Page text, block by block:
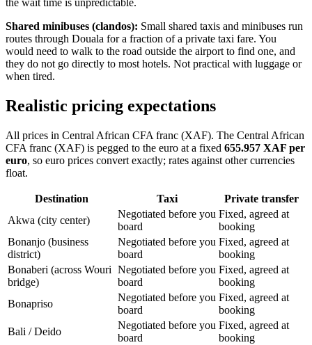
the wait time is unpredictable.
Shared minibuses (clandos): Small shared taxis and minibuses run
routes through Douala for a fraction of a private taxi fare. You
would need to walk to the road outside the airport to find one, and
they do not go directly to most hotels. Not practical with luggage or
when tired.
Realistic pricing expectations
All prices in Central African CFA franc (XAF). The Central African
CFA franc (XAF) is pegged to the euro at a fixed 655.957 XAF per
euro, so euro prices convert exactly; rates against other currencies
float.
Destination Taxi
Private transfer
Akwa (city center)
Negotiated before you
board
Fixed, agreed at
booking
Bonanjo (business
district)
Negotiated before you
board
Fixed, agreed at
booking
Bonaberi (across Wouri
bridge)
Negotiated before you
board
Fixed, agreed at
booking
Bonapriso
Negotiated before you
board
Fixed, agreed at
booking
Bali / Deido
Negotiated before you
board
Fixed, agreed at
booking